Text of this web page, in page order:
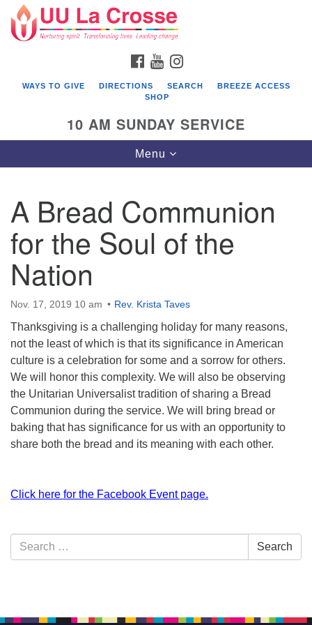
Search
for:
Google
Map
FACEBOOK
YOUTUBE
WAYS TO GIVE DIRECTIONS SEARCH
BREEZE ACCESS
SHOP
10 AM SUNDAY SERVICE
Toggle
navigation
Menu
A Bread Communion
for the Soul of the
Nation
Nov. 17, 2019 10 am Rev. Krista Taves
Thanksgiving is a challenging holiday for many reasons,
not the least of which is that its significance in American
culture is a celebration for some and a sorrow for others.
We will honor this complexity. We will also be observing
the Unitarian Universalist tradition of sharing a Bread
Communion during the service. We will bring bread or
baking that has significance for us with an opportunity to
share both the bread and its meaning with each other.
Click here for the Facebook Event page.
Section
Navigation
Search
for:
Search